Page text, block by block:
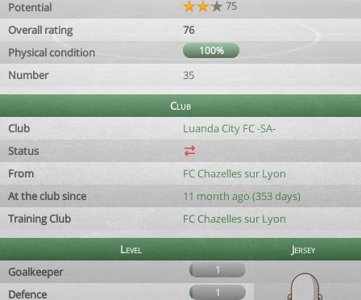
Potential
75
Overall rating
76
Physical condition
100%
Number 35
Club
Club
Luanda City FC -SA-
Status
From
FC Chazelles sur Lyon
At the club since
11 month ago (353 days)
Training Club
FC Chazelles sur Lyon
Level
Jersey
Goalkeeper
1
Defence 1